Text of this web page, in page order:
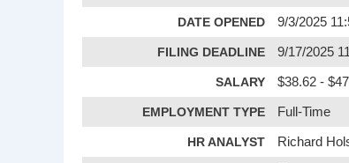
DATE OPENED 9/3/2025
FILING DEADLINE 9/17/2025
SALARY $38.62 -
EMPLOYMENT TYPE Full-Time
HR ANALYST Richard